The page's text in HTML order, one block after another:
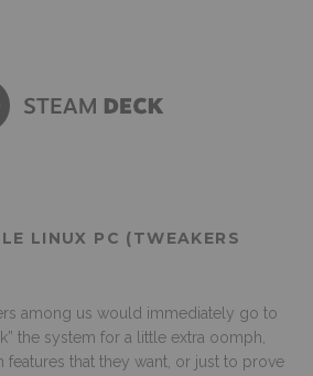
LINUX PC (TWEAKERS
among us would immediately go to
the system for a little extra oomph,
features that they want, or just to prove